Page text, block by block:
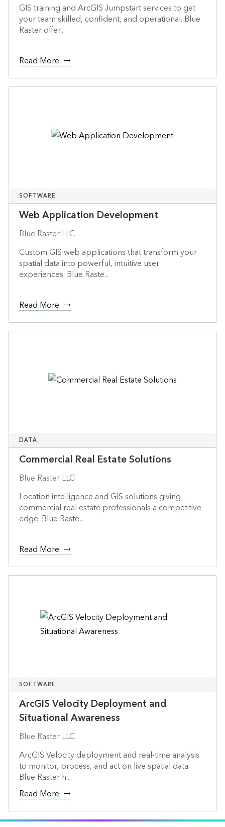
GIS training and ArcGIS Jumpstart services to get
your team skilled, confident, and operational. Blue
Raster offer...
Read More
SOFTWARE
Web Application Development
Blue Raster LLC
Custom GIS web applications that transform your
spatial data into powerful, intuitive user
experiences. Blue Raste...
Read More
DATA
Commercial Real Estate Solutions
Blue Raster LLC
Location intelligence and GIS solutions giving
commercial real estate professionals a competitive
edge. Blue Raste...
Read More
SOFTWARE
ArcGIS Velocity Deployment and
Situational Awareness
Blue Raster LLC
ArcGIS Velocity deployment and real-time analysis
to monitor, process, and act on live spatial data.
Blue Raster h...
Read More